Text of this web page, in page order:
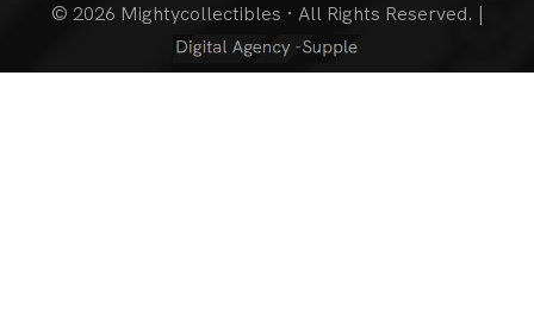
© 2026 Mightycollectibles · All Rights Reserved. |